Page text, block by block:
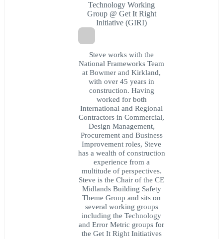
Technology Working
Group @ Get It Right
Initiative (GIRI)
Steve works with the
National Frameworks Team
at Bowmer and Kirkland,
with over 45 years in
construction. Having
worked for both
International and Regional
Contractors in Commercial,
Design Management,
Procurement and Business
Improvement roles, Steve
has a wealth of construction
experience from a
multitude of perspectives.
Steve is the Chair of the CE
Midlands Building Safety
Theme Group and sits on
several working groups
including the Technology
and Error Metric groups for
the Get It Right Initiatives